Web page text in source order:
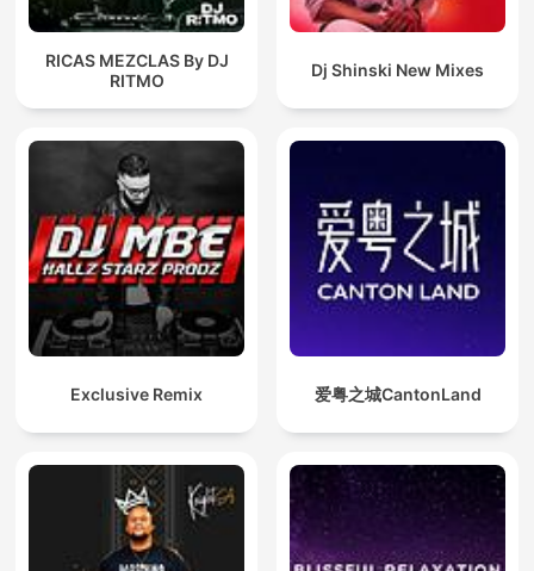
RICAS MEZCLAS By DJ
RITMO
Dj Shinski New Mixes
Exclusive Remix 爱粤之城CantonLand